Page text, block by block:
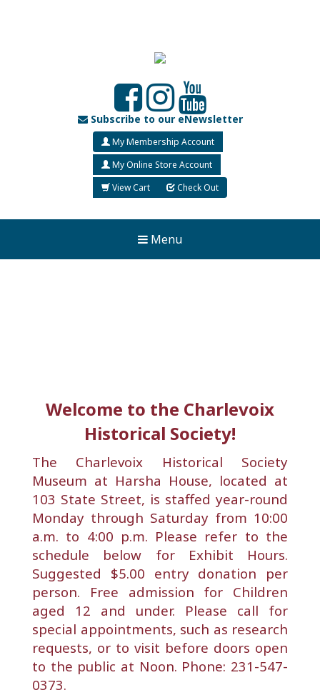
Subscribe to our eNewsletter
My Membership Account
My Online Store Account
View Cart
Check Out
Menu
Welcome to the Charlevoix
Historical Society!
The Charlevoix Historical Society
Museum at Harsha House, located at
103 State Street, is staffed year-round
Monday through Saturday from 10:00
a.m. to 4:00 p.m. Please refer to the
schedule below for Exhibit Hours.
Suggested $5.00 entry donation per
person. Free admission for Children
aged 12 and under. Please call for
special appointments, such as research
requests, or to visit before doors open
to the public at Noon. Phone: 231-547-
0373.